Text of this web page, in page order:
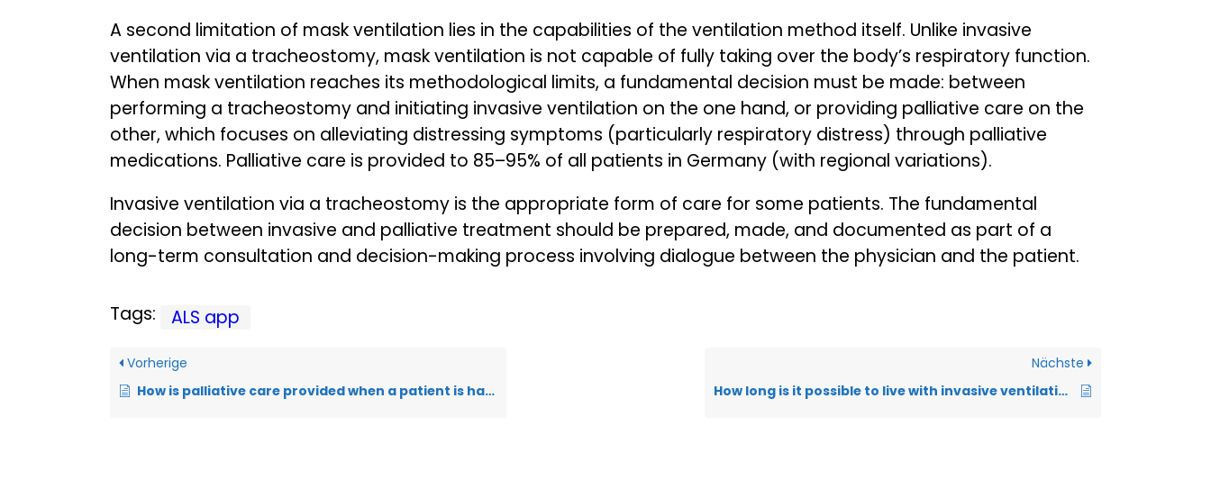
A second limitation of mask ventilation lies in the capabilities of the ventilation method itself. Unlike invasive
ventilation via a tracheostomy, mask ventilation is not capable of fully taking over the body’s respiratory function.
When mask ventilation reaches its methodological limits, a fundamental decision must be made: between
performing a tracheostomy and initiating invasive ventilation on the one hand, or providing palliative care on the
other, which focuses on alleviating distressing symptoms (particularly respiratory distress) through palliative
medications. Palliative care is provided to 85–95% of all patients in Germany (with regional variations).
Invasive ventilation via a tracheostomy is the appropriate form of care for some patients. The fundamental
decision between invasive and palliative treatment should be prepared, made, and documented as part of a
long-term consultation and decision-making process involving dialogue between the physician and the patient.
Tags: ALS app
Vorherige
How is palliative care provided when a patient is having difficulty breathing?
Nächste
How long is it possible to live with invasive ventilation in ALS?